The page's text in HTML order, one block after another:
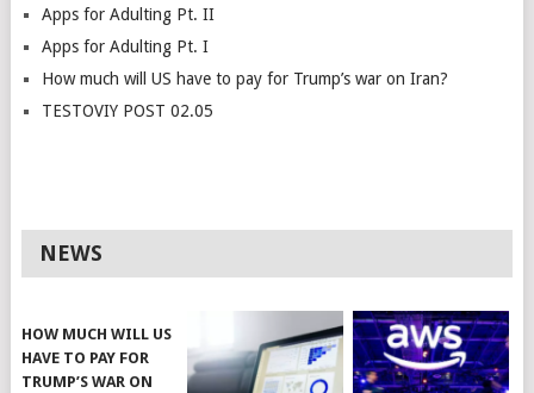
Apps for Adulting Pt. II
Apps for Adulting Pt. I
How much will US have to pay for Trump’s war on Iran?
TESTOVIY POST 02.05
NEWS
HOW MUCH WILL US
HAVE TO PAY FOR
TRUMP’S WAR ON